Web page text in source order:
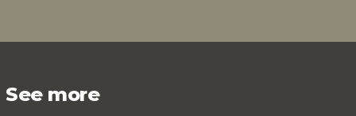
See more